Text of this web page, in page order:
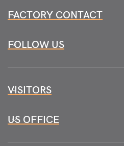
FACTORY CONTACT
FOLLOW US
VISITORS
US OFFICE